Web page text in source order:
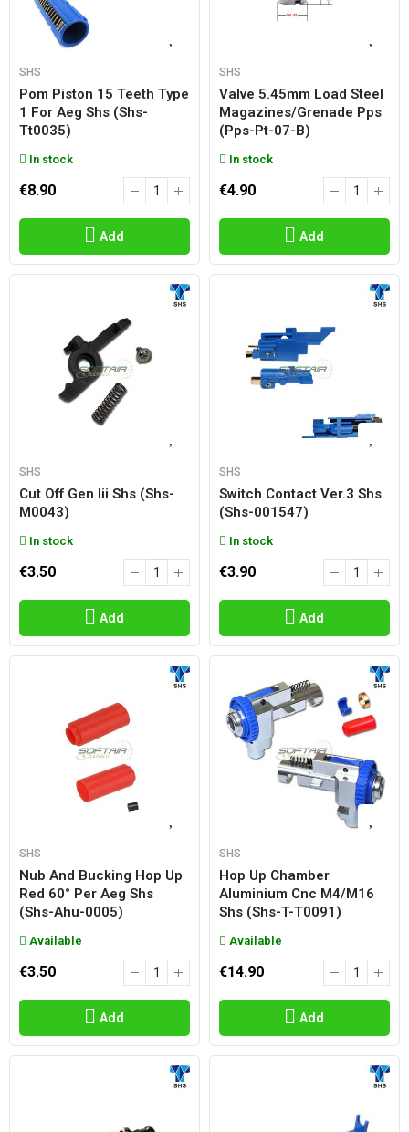
SHS
Pom Piston 15 Teeth Type
1 For Aeg Shs (shs-
Tt0035)
In stock
€8.90
Add
SHS
Valve 5.45mm Load Steel
Magazines/grenade Pps
(pps-Pt-07-B)
In stock
€4.90
Add
SHS
Cut Off Gen Iii Shs (shs-
M0043)
In stock
€3.50
Add
SHS
Switch Contact Ver.3 Shs
(shs-001547)
In stock
€3.90
Add
SHS
Nub And Bucking Hop Up
Red 60° Per Aeg Shs
(shs-Ahu-0005)
Available
€3.50
Add
SHS
Hop Up Chamber
Aluminium Cnc M4/m16
Shs (shs-T-T0091)
Available
€14.90
Add